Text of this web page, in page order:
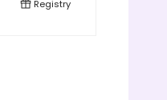
Registry